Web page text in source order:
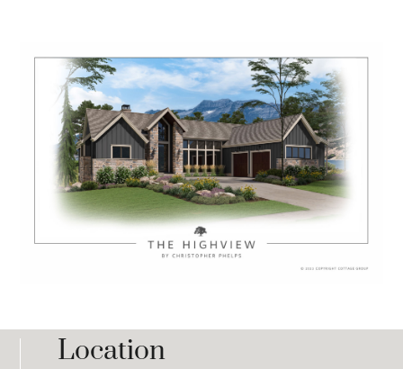
Location